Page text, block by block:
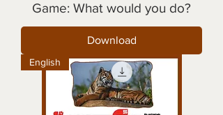
Game: What would you do?
Download
English